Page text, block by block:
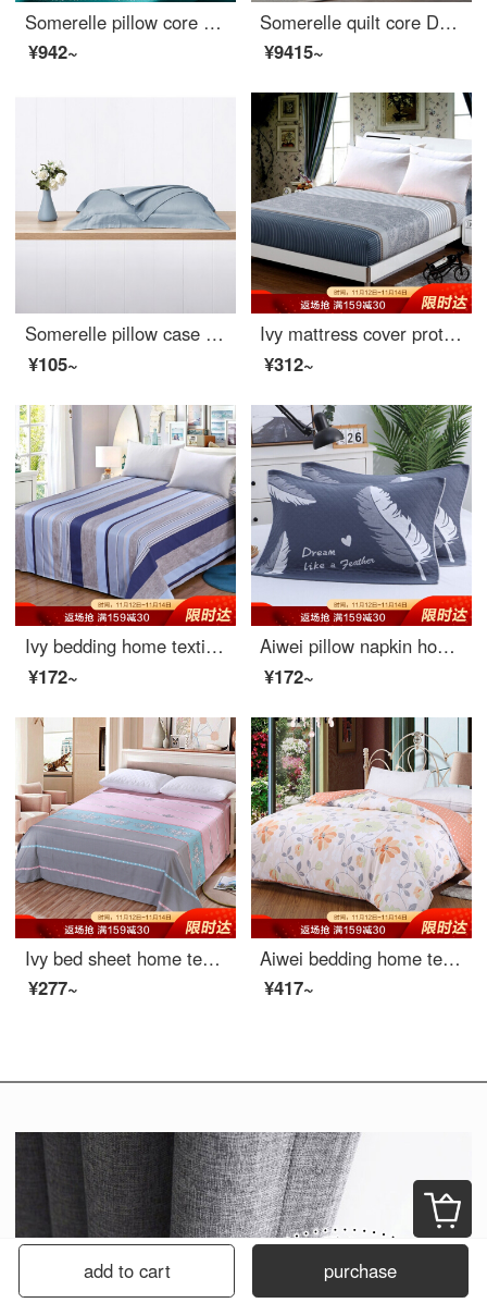
Somerelle pillow core home textile high elastic down velvet pillow sanding solid pillow core washable pillow single pink Daiyu
¥942~
Somerelle quilt core DuPont technology fiber quilt solena division sunshine grid spring and autumn is covered with single star moon meter 150 * 215cm 3 jin
¥9415~
Somerelle pillow case home textile 60 thread long staple cotton embroidered lotus leaf pillow case cotton pillow core cover sky blue one piece 48 * 74cm
¥105~
Ivy mattress cover protective cover double size 40 thread cotton twill non slip fitted sheet 1.8m bed meets 180 * 200 * 25cm
¥312~
Ivy bedding home textile single bed sheet single piece pure cotton enlarged sheet 1m / 1.2m (Miro 152 * 210)
¥172~
Aiwei pillow napkin home textile pure cotton extra thickened couple pillow napkin one pair feather blue 52 * 78cm
¥172~
Ivy bed sheet home textile cotton twill printed sheet double pure cotton bed sheet single Romanti 1.5 / 1.8m bed 230 * 250cm
¥277~
Aiwei bedding home textile cotton quilt cover single piece single cotton quilt cover 150 * 215 (warm summer sun)
¥417~
add to cart purchase